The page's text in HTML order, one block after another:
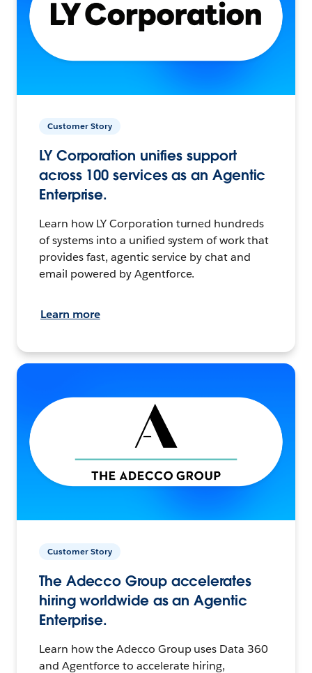
Customer Story
LY Corporation unifies support
across 100 services as an Agentic
Enterprise.
Learn how LY Corporation turned hundreds
of systems into a unified system of work that
provides fast, agentic service by chat and
email powered by Agentforce.
Learn more
Customer Story
The Adecco Group accelerates
hiring worldwide as an Agentic
Enterprise.
Learn how the Adecco Group uses Data 360
and Agentforce to accelerate hiring,